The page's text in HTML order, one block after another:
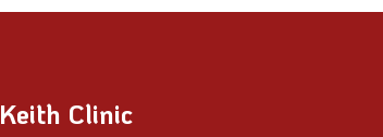
Keith Clinic